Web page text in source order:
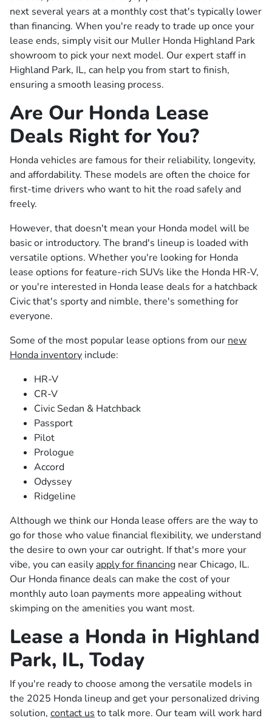
next several years at a monthly cost that's typically lower
than financing. When you're ready to trade up once your
lease ends, simply visit our Muller Honda Highland Park
showroom to pick your next model. Our expert staff in
Highland Park, IL, can help you from start to finish,
ensuring a smooth leasing process.
Are Our Honda Lease
Deals Right for You?
Honda vehicles are famous for their reliability, longevity,
and affordability. These models are often the choice for
first-time drivers who want to hit the road safely and
freely.
However, that doesn't mean your Honda model will be
basic or introductory. The brand's lineup is loaded with
versatile options. Whether you're looking for Honda
lease options for feature-rich SUVs like the Honda HR-V,
or you're interested in Honda lease deals for a hatchback
Civic that's sporty and nimble, there's something for
everyone.
Some of the most popular lease options from our new
Honda inventory include:
HR-V
CR-V
Civic Sedan & Hatchback
Passport
Pilot
Prologue
Accord
Odyssey
Ridgeline
Although we think our Honda lease offers are the way to
go for those who value financial flexibility, we understand
the desire to own your car outright. If that's more your
vibe, you can easily apply for financing near Chicago, IL.
Our Honda finance deals can make the cost of your
monthly auto loan payments more appealing without
skimping on the amenities you want most.
Lease a Honda in Highland
Park, IL, Today
If you're ready to choose among the versatile models in
the 2025 Honda lineup and get your personalized driving
solution, contact us to talk more. Our team will work hard